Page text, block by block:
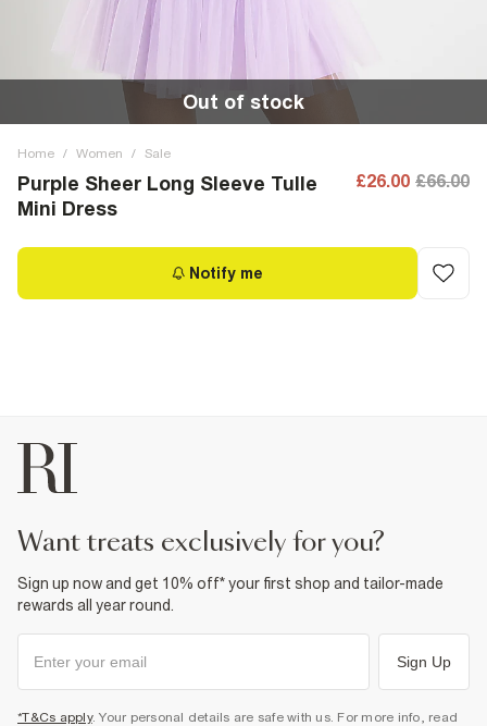
Out of stock
Home / Women / Sale
Purple Sheer Long Sleeve Tulle
Mini Dress
£26.00 £66.00
Notify me
want treats exclusively for you?
Sign up now and get 10% off* your first shop and tailor-made
rewards all year round.
Sign Up
*T&Cs apply. Your personal details are safe with us. For more info, read